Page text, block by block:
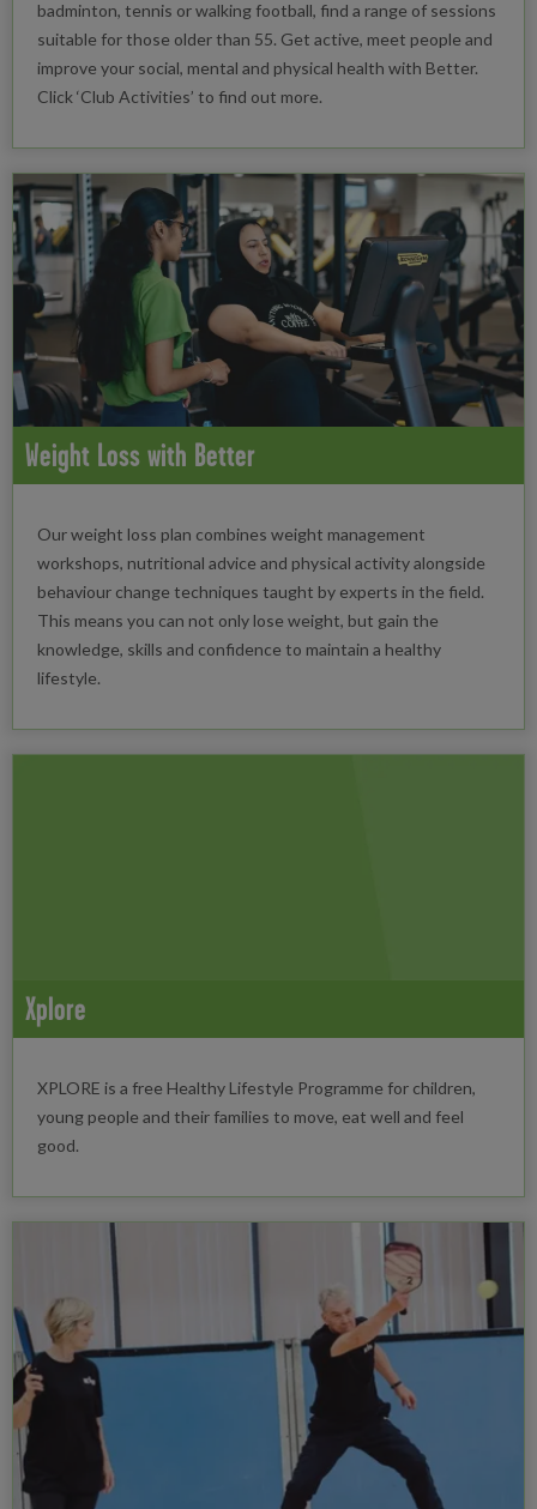
badminton, tennis or walking football, find a range of sessions
suitable for those older than 55. Get active, meet people and
improve your social, mental and physical health with Better.
Click ‘Club Activities’ to find out more.
Weight Loss with Better
Our weight loss plan combines weight management
workshops, nutritional advice and physical activity alongside
behaviour change techniques taught by experts in the field.
This means you can not only lose weight, but gain the
knowledge, skills and confidence to maintain a healthy
lifestyle.
Xplore
XPLORE is a free Healthy Lifestyle Programme for children,
young people and their families to move, eat well and feel
good.